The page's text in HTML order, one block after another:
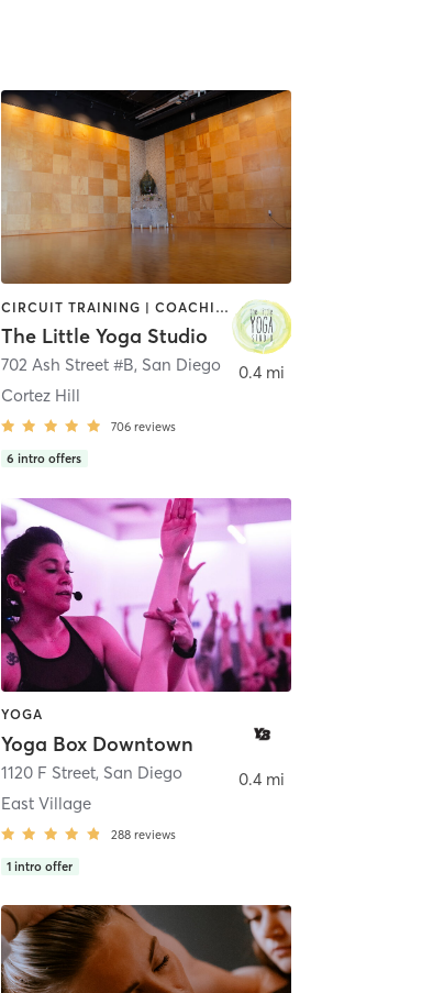
CIRCUIT TRAINING | COACHING / HEALING | MEDITATION | STRENGTH TRAINING | YOGA
The Little Yoga Studio
702 Ash Street #B, San Diego
Cortez Hill
706 reviews
6 intro offers
0.4 mi
YOGA
Yoga Box Downtown
1120 F Street, San Diego
East Village
288 reviews
1 intro offer
0.4 mi